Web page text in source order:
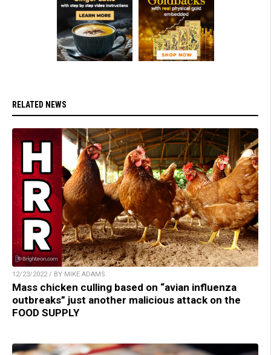
RELATED NEWS
12/23/2022 / BY MIKE ADAMS
Mass chicken culling based on “avian influenza
outbreaks” just another malicious attack on the
FOOD SUPPLY